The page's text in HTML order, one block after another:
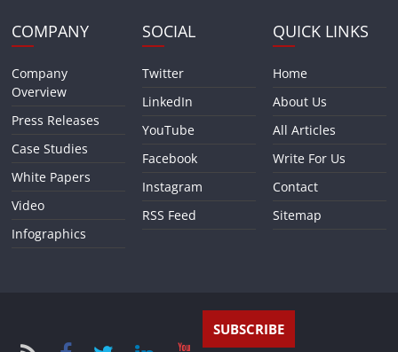
COMPANY
Company
Overview
Press Releases
Case Studies
White Papers
Video
Infographics
SOCIAL
Twitter
LinkedIn
YouTube
Facebook
Instagram
RSS Feed
QUICK LINKS
Home
About Us
All Articles
Write For Us
Contact
Sitemap
SUBSCRIBE